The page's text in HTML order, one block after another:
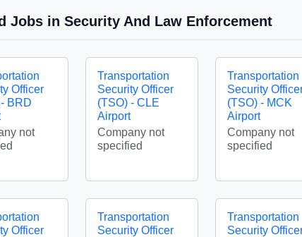
Jobs in Security And Law Enforcement
Officer
BRD
not
Transportation
Security Officer
(TSO) - CLE
Airport
Company not
specified
Transportation
Security
(TSO) - MCK
Airport
Company not
specified
Officer
Transportation
Security Officer
Transportation
Security